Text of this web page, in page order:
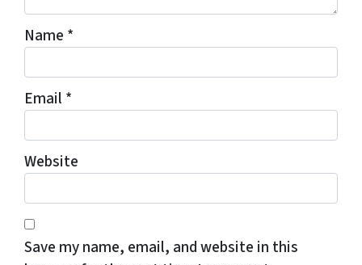
Name *
Email *
Website
Save my name, email, and website in this